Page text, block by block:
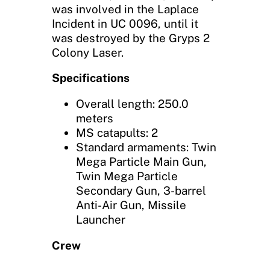
was involved in the Laplace
Incident in UC 0096, until it
was destroyed by the Gryps 2
Colony Laser.
Specifications
Overall length: 250.0
meters
MS catapults: 2
Standard armaments: Twin
Mega Particle Main Gun,
Twin Mega Particle
Secondary Gun, 3-barrel
Anti-Air Gun, Missile
Launcher
Crew